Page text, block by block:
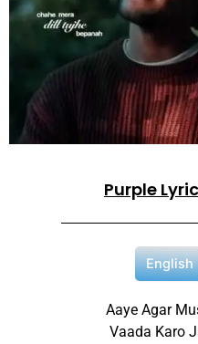
Purple
English
Aaye Agar
Vaada Karo